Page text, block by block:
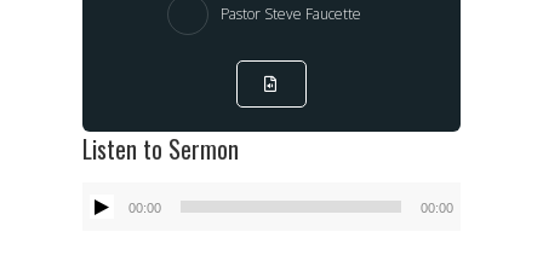
Pastor Steve Faucette
Listen to Sermon
Audio
00:00 00:00